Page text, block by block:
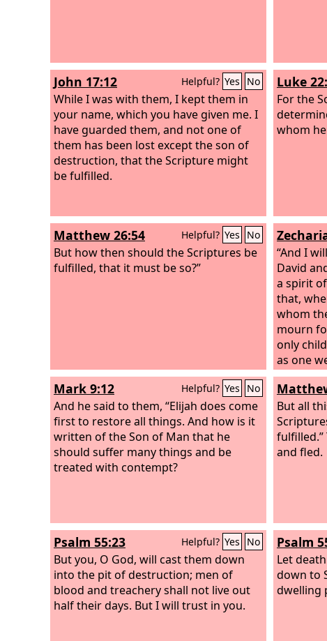
John 17:12 Helpful? Yes No
While I was with them, I kept them in
your name, which you have given me. I
have guarded them, and not one of
them has been lost except the son of
destruction, that the Scripture might
be fulfilled.
Luke
For the
whom
Matthew 26:54 Helpful? Yes No
But how then should the Scriptures be
fulfilled, that it must be so?”
“And I
David
a spirit
that,
whom
mourn
only
as one
Mark 9:12 Helpful? Yes No
And he said to them, “Elijah does come
first to restore all things. And how is it
written of the Son of Man that he
should suffer many things and be
treated with contempt?
But all
fulfilled.”
and fled.
Psalm 55:23 Helpful? Yes No
But you, O God, will cast them down
into the pit of destruction; men of
blood and treachery shall not live out
half their days. But I will trust in you.
Psalm
Let
down to
dwelling